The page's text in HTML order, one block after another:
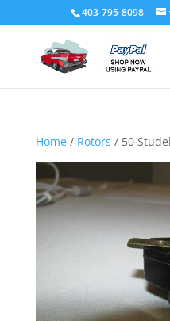
403-795-8098
Home/ Rotors / 50